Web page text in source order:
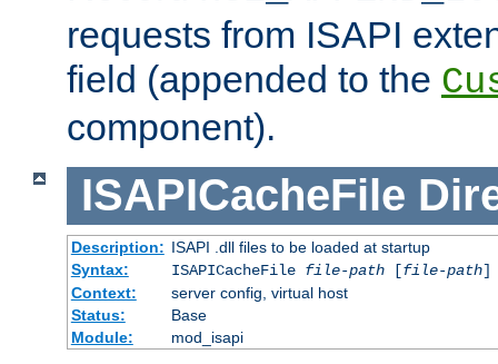
requests from ISAPI
field (appended to the
component).
ISAPICacheFile
Description: ISAPI .dll files to be loaded at startup
Syntax:
ISAPICacheFile file-path[file-path]
Context:
server config, virtual host
Status:
Base
Module:
mod_isapi